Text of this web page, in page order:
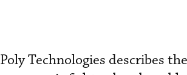
Poly Technologies describes